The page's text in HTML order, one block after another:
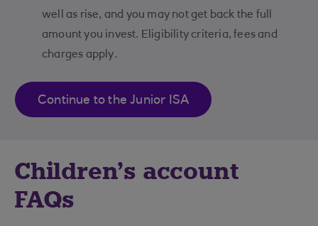
well as rise, and you may not get back the full
amount you invest. Eligibility criteria, fees and
charges apply.
Continue to the Junior ISA
Children’s account
FAQs